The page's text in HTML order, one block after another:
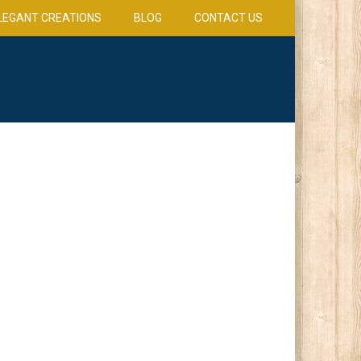
CREATIONS BLOG CONTACT US